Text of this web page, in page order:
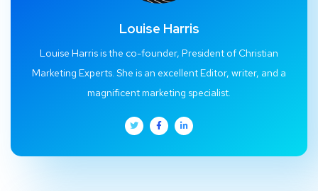
Louise Harris
Louise Harris is the co-founder, President of Christian
Marketing Experts. She is an excellent Editor, writer, and a
magnificent marketing specialist.